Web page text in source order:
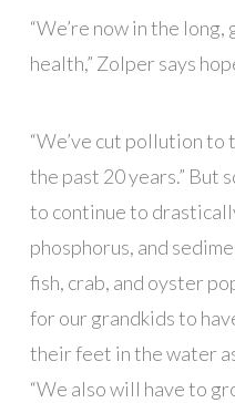
“We’re now in the
health,” Zolper says
“We’ve cut pollution to
the past 20 years.” But
to continue to
phosphorus, and
fish, crab, and oyster
for our grandkids to
their feet in the water
“We also will have to